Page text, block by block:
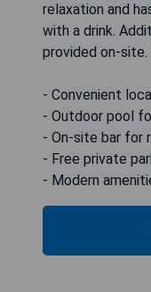
relaxation and
with a drink.
provided on-site.
- Convenient
- Outdoor pool
- On-site bar for
- Free private
- Modern